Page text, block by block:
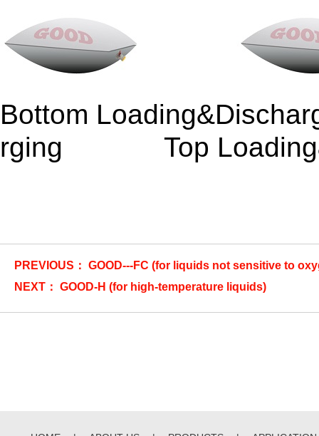
Bottom
rging Top
PREVIOUS： GOOD---FC (for liquids not sensitive to
NEXT： GOOD-H (for high-temperature liquids)